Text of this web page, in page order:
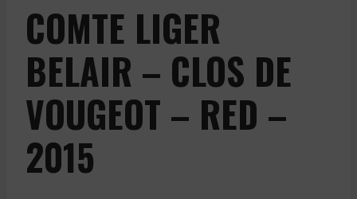
COMTE LIGER
BELAIR – CLOS DE
VOUGEOT – RED –
2015